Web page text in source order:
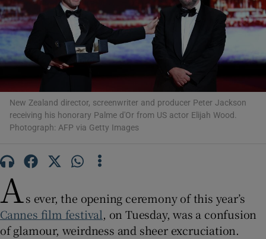
Show Motors sub sections
Show Podcasts sub sections
New Zealand director, screenwriter and producer Peter Jackson
receiving his honorary Palme d'Or from US actor Elijah Wood.
Photograph: AFP via Getty Images
As ever, the opening ceremony of this year’s
Cannes film festival, on Tuesday, was a confusion
of glamour, weirdness and sheer excruciation.